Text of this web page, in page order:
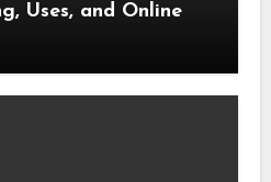
Uses, and Online